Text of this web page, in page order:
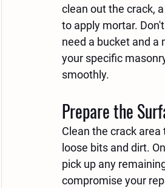
clean out the crack,
to apply mortar.
need a bucket and
your specific
smoothly.
Prepare the
Clean the crack
loose bits and dirt.
pick up any
compromise your